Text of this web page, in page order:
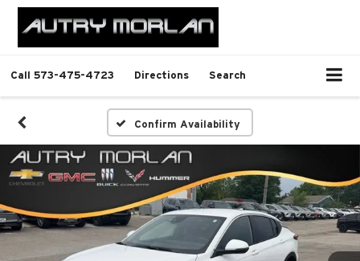
Call 573-475-4723 Directions Search
Confirm Availability